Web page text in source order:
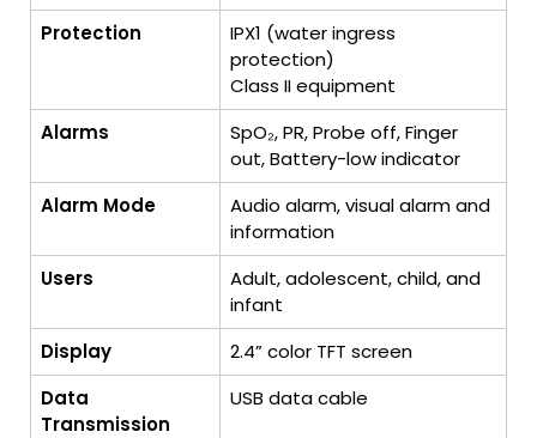
Protection
IPX1 (water ingress
protection)
Class II equipment
Alarms
SpO₂, PR, Probe off, Finger
out, Battery-low indicator
Alarm Mode
Audio alarm, visual alarm and
information
Users
Adult, adolescent, child, and
infant
Display
2.4” color TFT screen
Data
Transmission
USB data cable